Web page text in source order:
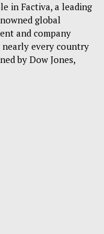
in Factiva, a leading
global
and company
nearly every country
by Dow Jones,